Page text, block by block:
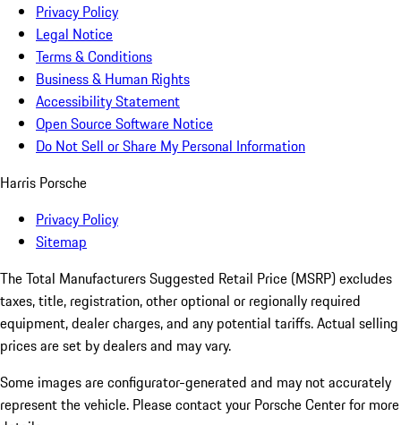
Privacy Policy
Legal Notice
Terms & Conditions
Business & Human Rights
Accessibility Statement
Open Source Software Notice
Do Not Sell or Share My Personal Information
Harris Porsche
Privacy Policy
Sitemap
The Total Manufacturers Suggested Retail Price (MSRP) excludes
taxes, title, registration, other optional or regionally required
equipment, dealer charges, and any potential tariffs. Actual selling
prices are set by dealers and may vary.
Some images are configurator-generated and may not accurately
represent the vehicle. Please contact your Porsche Center for more